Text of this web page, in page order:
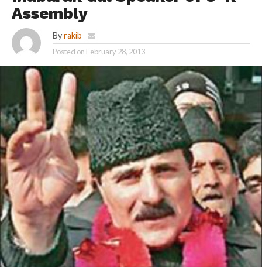
Assembly
By rakib
Posted on February 28, 2013